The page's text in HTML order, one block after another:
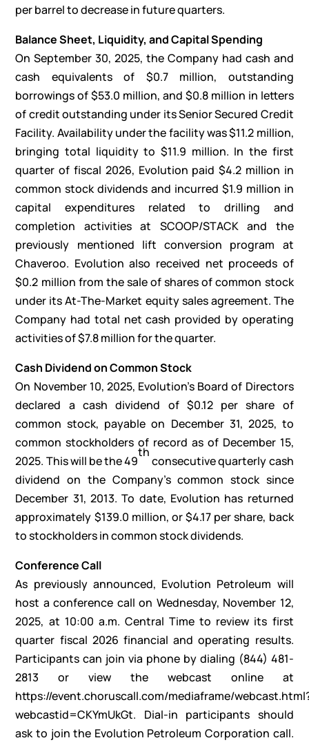
per barrel to decrease in future quarters.
Balance Sheet, Liquidity, and Capital Spending
On September 30, 2025, the Company had cash and
cash equivalents of $0.7 million, outstanding
borrowings of $53.0 million, and $0.8 million in letters
of credit outstanding under its Senior Secured Credit
Facility. Availability under the facility was $11.2 million,
bringing total liquidity to $11.9 million. In the first
quarter of fiscal 2026, Evolution paid $4.2 million in
common stock dividends and incurred $1.9 million in
capital expenditures related to drilling and
completion activities at SCOOP/STACK and the
previously mentioned lift conversion program at
Chaveroo. Evolution also received net proceeds of
$0.2 million from the sale of shares of common stock
under its At-The-Market equity sales agreement. The
Company had total net cash provided by operating
activities of $7.8 million for the quarter.
Cash Dividend on Common Stock
On November 10, 2025, Evolution’s Board of Directors
declared a cash dividend of $0.12 per share of
common stock, payable on December 31, 2025, to
common stockholders of record as of December 15,
2025. This will be the 49
th
consecutive quarterly cash
dividend on the Company’s common stock since
December 31, 2013. To date, Evolution has returned
approximately $139.0 million, or $4.17 per share, back
to stockholders in common stock dividends.
Conference Call
As previously announced, Evolution Petroleum will
host a conference call on Wednesday, November 12,
2025, at 10:00 a.m. Central Time to review its first
quarter fiscal 2026 financial and operating results.
Participants can join via phone by dialing (844) 481-
2813 or view the webcast online at
https://event.choruscall.com/mediaframe/
webcastid=CKYmUkGt. Dial-in participants should
ask to join the Evolution Petroleum Corporation call.